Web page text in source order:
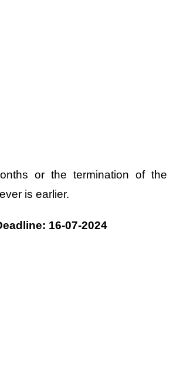
or the termination of the
is earlier.
16-07-2024